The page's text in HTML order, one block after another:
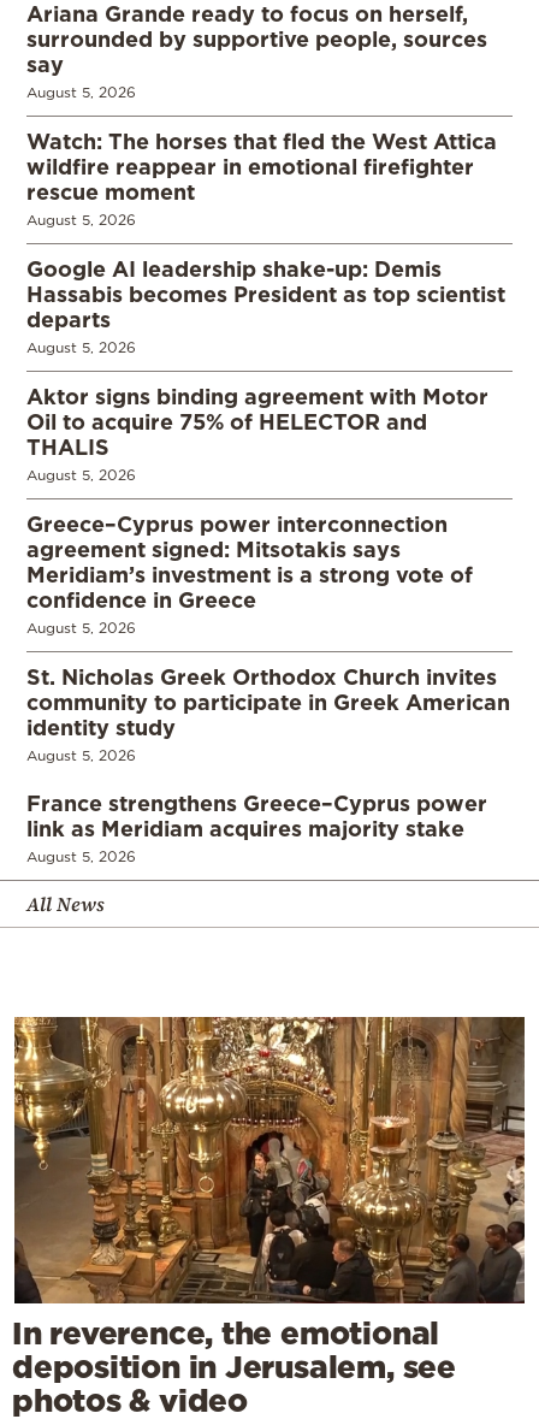
Ariana Grande ready to focus on herself,
surrounded by supportive people, sources
say
August 5, 2026
Watch: The horses that fled the West Attica
wildfire reappear in emotional firefighter
rescue moment
August 5, 2026
Google AI leadership shake-up: Demis
Hassabis becomes President as top scientist
departs
August 5, 2026
Aktor signs binding agreement with Motor
Oil to acquire 75% of HELECTOR and
THALIS
August 5, 2026
Greece–Cyprus power interconnection
agreement signed: Mitsotakis says
Meridiam’s investment is a strong vote of
confidence in Greece
August 5, 2026
St. Nicholas Greek Orthodox Church invites
community to participate in Greek American
identity study
August 5, 2026
France strengthens Greece–Cyprus power
link as Meridiam acquires majority stake
August 5, 2026
All News
In reverence, the emotional
deposition in Jerusalem, see
photos & video